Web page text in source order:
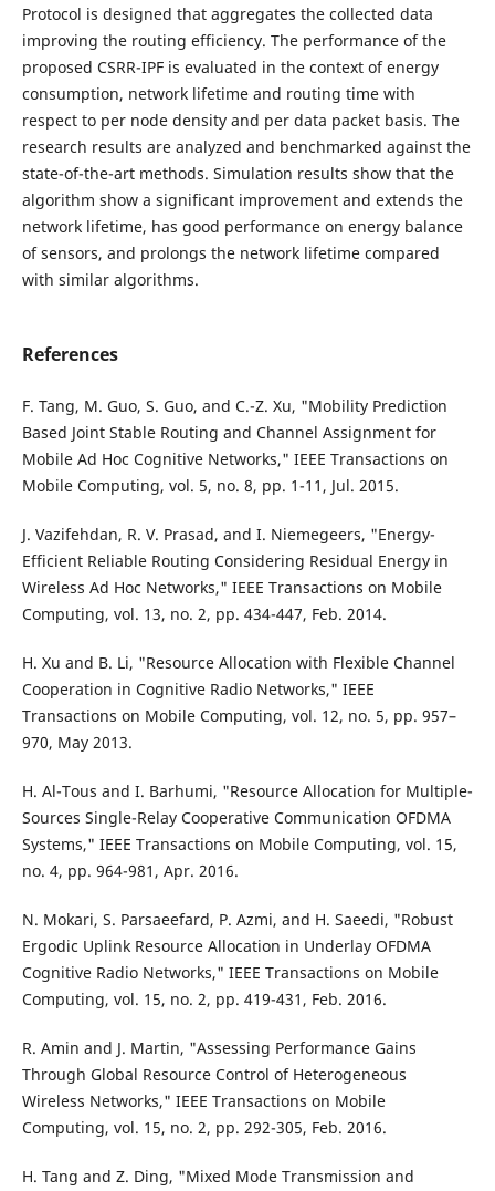
Protocol is designed that aggregates the collected data
improving the routing efficiency. The performance of the
proposed CSRR-IPF is evaluated in the context of energy
consumption, network lifetime and routing time with
respect to per node density and per data packet basis. The
research results are analyzed and benchmarked against the
state-of-the-art methods. Simulation results show that the
algorithm show a significant improvement and extends the
network lifetime, has good performance on energy balance
of sensors, and prolongs the network lifetime compared
with similar algorithms.
References
F. Tang, M. Guo, S. Guo, and C.-Z. Xu, "Mobility Prediction
Based Joint Stable Routing and Channel Assignment for
Mobile Ad Hoc Cognitive Networks," IEEE Transactions on
Mobile Computing, vol. 5, no. 8, pp. 1-11, Jul. 2015.
J. Vazifehdan, R. V. Prasad, and I. Niemegeers, "Energy-
Efficient Reliable Routing Considering Residual Energy in
Wireless Ad Hoc Networks," IEEE Transactions on Mobile
Computing, vol. 13, no. 2, pp. 434-447, Feb. 2014.
H. Xu and B. Li, "Resource Allocation with Flexible Channel
Cooperation in Cognitive Radio Networks," IEEE
Transactions on Mobile Computing, vol. 12, no. 5, pp. 957–
970, May 2013.
H. Al-Tous and I. Barhumi, "Resource Allocation for Multiple-
Sources Single-Relay Cooperative Communication OFDMA
Systems," IEEE Transactions on Mobile Computing, vol. 15,
no. 4, pp. 964-981, Apr. 2016.
N. Mokari, S. Parsaeefard, P. Azmi, and H. Saeedi, "Robust
Ergodic Uplink Resource Allocation in Underlay OFDMA
Cognitive Radio Networks," IEEE Transactions on Mobile
Computing, vol. 15, no. 2, pp. 419-431, Feb. 2016.
R. Amin and J. Martin, "Assessing Performance Gains
Through Global Resource Control of Heterogeneous
Wireless Networks," IEEE Transactions on Mobile
Computing, vol. 15, no. 2, pp. 292-305, Feb. 2016.
H. Tang and Z. Ding, "Mixed Mode Transmission and